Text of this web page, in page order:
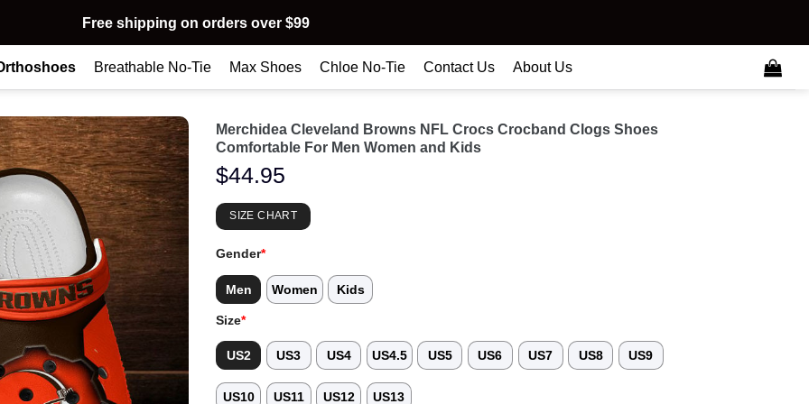
Free shipping on orders over $99
Breathable No-Tie Max Shoes Chloe No-Tie Contact Us About Us
Merchidea Cleveland Browns NFL Crocs Crocband Clogs Shoes
Comfortable For Men Women and Kids
$44.95
SIZE CHART
Gender*
Men Women Kids
Size*
US2 US3 US4 US4.5 US5 US6 US7 US8 US9
US10 US11 US12 US13